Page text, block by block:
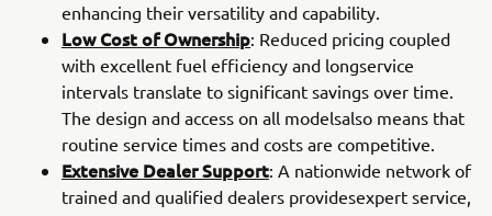
enhancing their versatility and capability.
Low Cost of Ownership: Reduced pricing coupled
with excellent fuel efficiency and longservice
intervals translate to significant savings over time.
The design and access on all modelsalso means that
routine service times and costs are competitive.
Extensive Dealer Support: A nationwide network of
trained and qualified dealers providesexpert service,